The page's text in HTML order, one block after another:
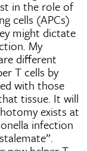
in the role of
cells (APCs)
might dictate
My
different
T cells by
with those
tissue. It will
exists at
infection